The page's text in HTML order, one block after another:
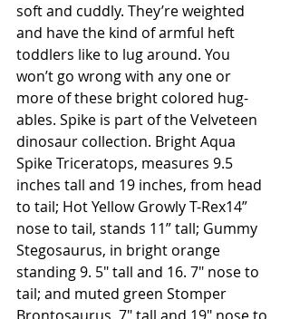
soft and cuddly. They’re weighted
and have the kind of armful heft
toddlers like to lug around. You
won’t go wrong with any one or
more of these bright colored hug-
ables. Spike is part of the Velveteen
dinosaur collection. Bright Aqua
Spike Triceratops‚ measures 9.5
inches tall and 19 inches‚ from head
to tail; Hot Yellow Growly T-Rex14”
nose to tail, stands 11” tall; Gummy
Stegosaurus, in bright orange
standing 9. 5" tall and 16. 7" nose to
tail; and muted green Stomper